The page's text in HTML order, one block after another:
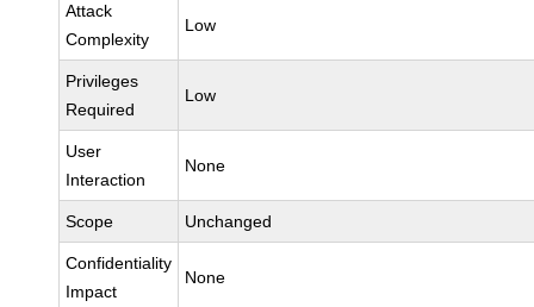
Attack
Complexity
Low
Privileges
Required
Low
User
Interaction
None
Scope Unchanged
Confidentiality
Impact
None